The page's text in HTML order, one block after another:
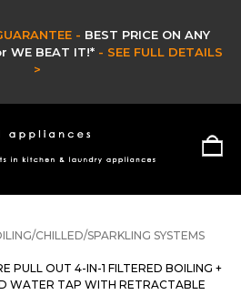
CLEARANCE SALE -
CLEARANCE & EX DISPLAY STOCK
CHILLED/SPARKLING SYSTEMS
PULL OUT 4-IN-1 FILTERED BOILING +
WATER TAP WITH RETRACTABLE